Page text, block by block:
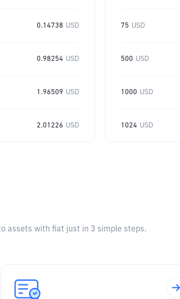
0.14738 USD
0.98254 USD
1.96509 USD
2.01226 USD
75 USD
500 USD
1000 USD
1024 USD
assets with fiat just in 3 simple steps.